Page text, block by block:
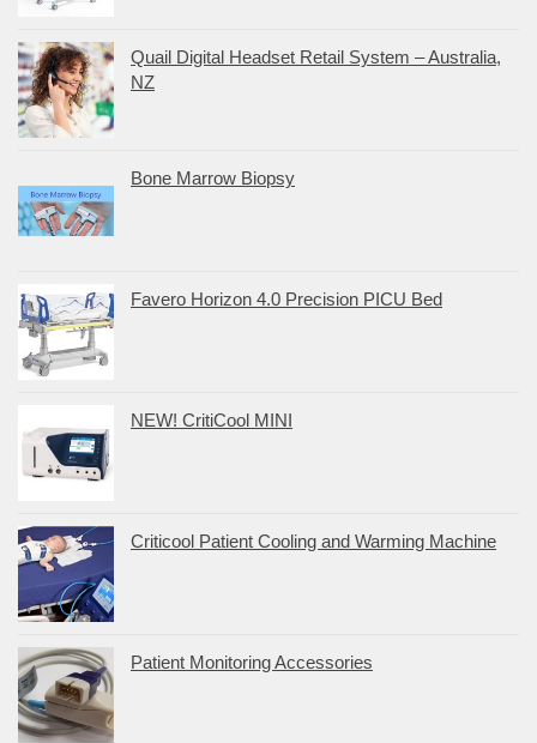
Quail Digital Headset Retail System – Australia,
NZ
Bone Marrow Biopsy
Favero Horizon 4.0 Precision PICU Bed
NEW! CritiCool MINI
Criticool Patient Cooling and Warming Machine
Patient Monitoring Accessories